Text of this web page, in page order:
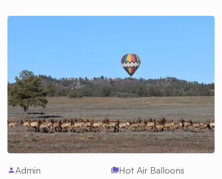
personAdmin folder_copyHot Air Balloons